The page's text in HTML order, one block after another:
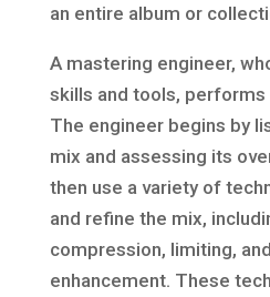
an entire album or
A mastering engineer,
skills and tools,
The engineer begins by
mix and assessing its
then use a variety of
and refine the mix,
compression, limiting,
enhancement. These